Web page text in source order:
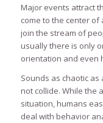
Major events attract
come to the center of
join the stream of
usually there is only
orientation and even
Sounds as chaotic as
not collide. While the
situation, humans
deal with behavior